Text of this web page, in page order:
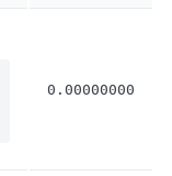
0.00000000